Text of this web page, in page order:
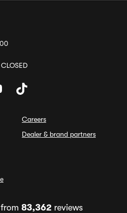
Careers
Dealer & brand partners
from 83,362 reviews